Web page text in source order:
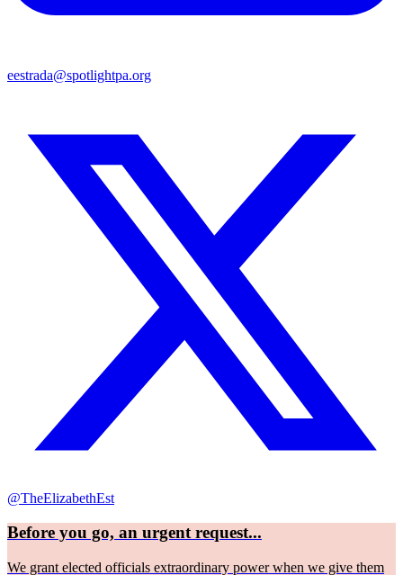
eestrada@spotlightpa.org
@TheElizabethEst
Before you go, an urgent request...
We grant elected officials extraordinary power when we give them